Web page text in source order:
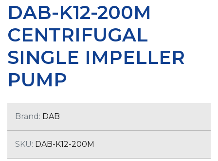
DAB-K12-200M
CENTRIFUGAL
SINGLE IMPELLER
PUMP
Brand: DAB
SKU: DAB-K12-200M